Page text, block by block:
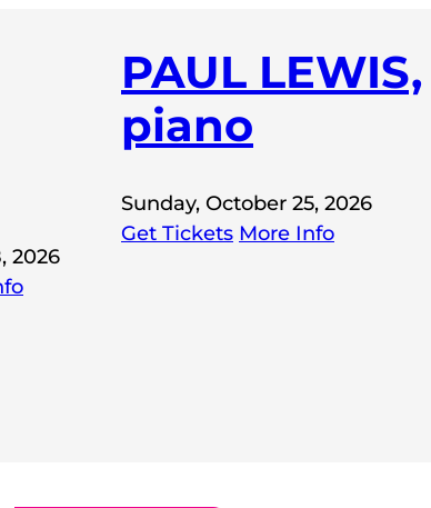
2026
PAUL LEWIS,
piano
Sunday, October 25, 2026
Get Tickets More Info